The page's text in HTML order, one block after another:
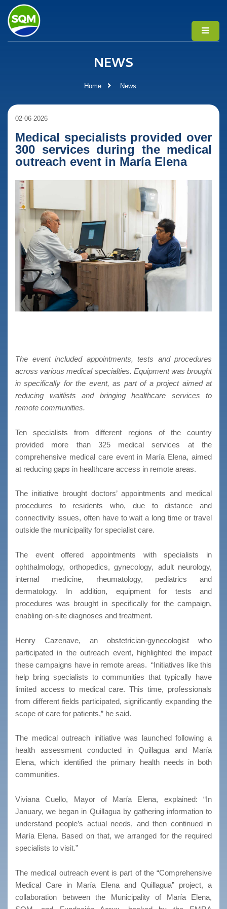
NEWS
Home News
02-06-2026
Medical specialists provided over
300 services during the medical
outreach event in María Elena
The event included appointments, tests and procedures
across various medical specialties. Equipment was brought
in specifically for the event, as part of a project aimed at
reducing waitlists and bringing healthcare services to
remote communities.
Ten specialists from different regions of the country
provided more than 325 medical services at the
comprehensive medical care event in María Elena, aimed
at reducing gaps in healthcare access in remote areas.
The initiative brought doctors’ appointments and medical
procedures to residents who, due to distance and
connectivity issues, often have to wait a long time or travel
outside the municipality for specialist care.
The event offered appointments with specialists in
ophthalmology, orthopedics, gynecology, adult neurology,
internal medicine, rheumatology, pediatrics and
dermatology. In addition, equipment for tests and
procedures was brought in specifically for the campaign,
enabling on-site diagnoses and treatment.
Henry Cazenave, an obstetrician-gynecologist who
participated in the outreach event, highlighted the impact
these campaigns have in remote areas. “Initiatives like this
help bring specialists to communities that typically have
limited access to medical care. This time, professionals
from different fields participated, significantly expanding the
scope of care for patients,” he said.
The medical outreach initiative was launched following a
health assessment conducted in Quillagua and María
Elena, which identified the primary health needs in both
communities.
Viviana Cuello, Mayor of María Elena, explained: “In
January, we began in Quillagua by gathering information to
understand people’s actual needs, and then continued in
María Elena. Based on that, we arranged for the required
specialists to visit.”
The medical outreach event is part of the “Comprehensive
Medical Care in María Elena and Quillagua” project, a
collaboration between the Municipality of María Elena,